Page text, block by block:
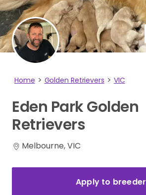
Home Golden Retrievers VIC
Eden ParkGolden
Retrievers
Melbourne, VIC
Apply to breeder